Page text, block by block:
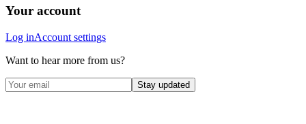
Your account
Log inAccount settings
Want to hear more from us?
Stay updated